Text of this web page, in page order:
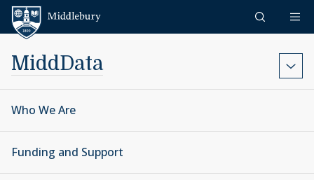
Skip to content
MiddData
Who We Are
Funding and Support